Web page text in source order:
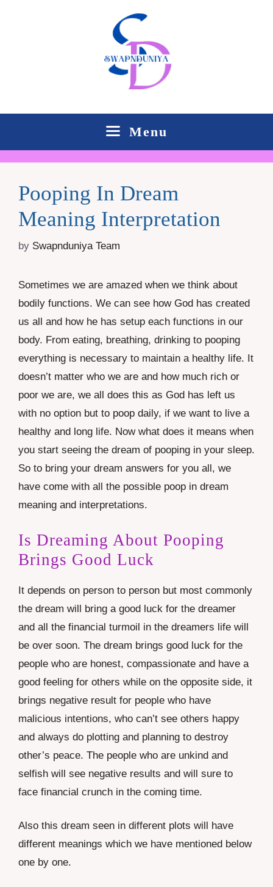
Menu
Pooping In Dream
Meaning Interpretation
by Swapnduniya Team
Sometimes we are amazed when we think about
bodily functions. We can see how God has created
us all and how he has setup each functions in our
body. From eating, breathing, drinking to pooping
everything is necessary to maintain a healthy life. It
doesn’t matter who we are and how much rich or
poor we are, we all does this as God has left us
with no option but to poop daily, if we want to live a
healthy and long life. Now what does it means when
you start seeing the dream of pooping in your sleep.
So to bring your dream answers for you all, we
have come with all the possible poop in dream
meaning and interpretations.
Is Dreaming About Pooping
Brings Good Luck
It depends on person to person but most commonly
the dream will bring a good luck for the dreamer
and all the financial turmoil in the dreamers life will
be over soon. The dream brings good luck for the
people who are honest, compassionate and have a
good feeling for others while on the opposite side, it
brings negative result for people who have
malicious intentions, who can’t see others happy
and always do plotting and planning to destroy
other’s peace. The people who are unkind and
selfish will see negative results and will sure to
face financial crunch in the coming time.
Also this dream seen in different plots will have
different meanings which we have mentioned below
one by one.